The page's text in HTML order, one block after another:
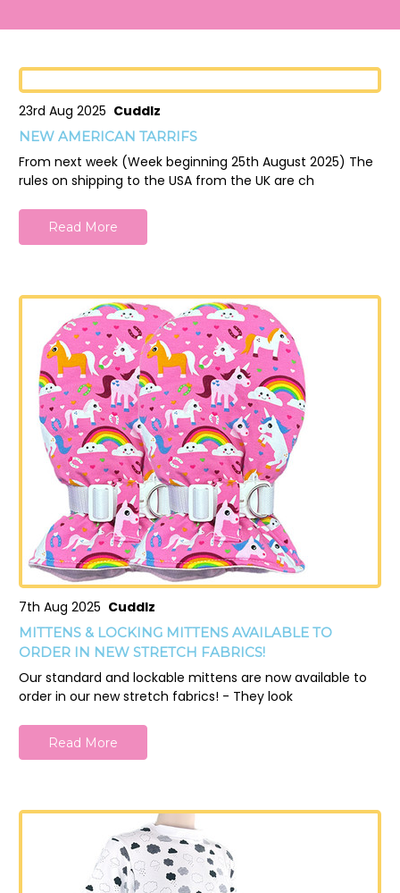
23rd Aug 2025 Cuddlz
NEW AMERICAN TARRIFS
From next week (Week beginning 25th August 2025) The
rules on shipping to the USA from the UK are ch
Read More
7th Aug 2025 Cuddlz
MITTENS & LOCKING MITTENS AVAILABLE TO
ORDER IN NEW STRETCH FABRICS!
Our standard and lockable mittens are now available to
order in our new stretch fabrics! - They look
Read More